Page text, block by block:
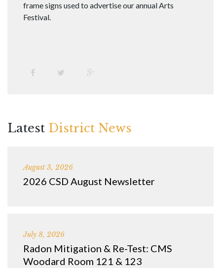
frame signs used to advertise our annual Arts
Festival.
Latest District News
August 3, 2026
2026 CSD August Newsletter
July 8, 2026
Radon Mitigation & Re-Test: CMS
Woodard Room 121 & 123